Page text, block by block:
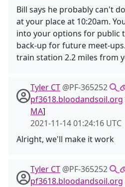
Bill says he probably can't
at your place at 10:20am.
into your options for public
back-up for future meet-
train station 2.2 miles from
Tyler CT @PF-365252
pf3618.bloodandsoil.org
MA]
2021-11-14 01:24:16 UTC
Alright, we'll make it work
Tyler CT @PF-365252
pf3618.bloodandsoil.org